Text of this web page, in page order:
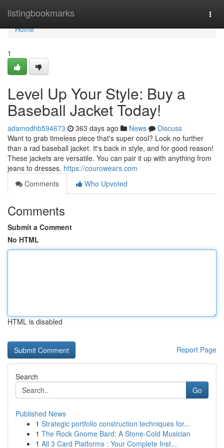
listingbookmarks
Home
Home
1
Level Up Your Style: Buy a
Baseball Jacket Today!
adamodhb594673 363 days ago News
Discuss
Want to grab timeless piece that's super cool? Look no further
than a rad baseball jacket. It's back in style, and for good reason!
These jackets are versatile. You can pair it up with anything from
jeans to dresses. https://courowears.com
Comments
Who Upvoted
Comments
Submit a Comment
No HTML
HTML is disabled
Report Page
Search
Go
Published News
1 Strategic portfolio construction techniques for...
1 The Rock Gnome Bard: A Stone-Cold Musician
1 All 3 Card Platforms : Your Complete Inst...